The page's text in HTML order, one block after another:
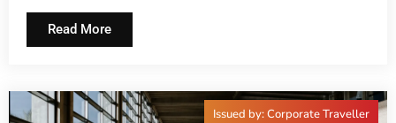
Read More
Issued by: Corporate Traveller